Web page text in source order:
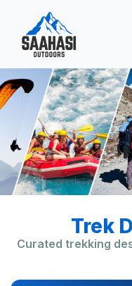
Trek
Curated trekking